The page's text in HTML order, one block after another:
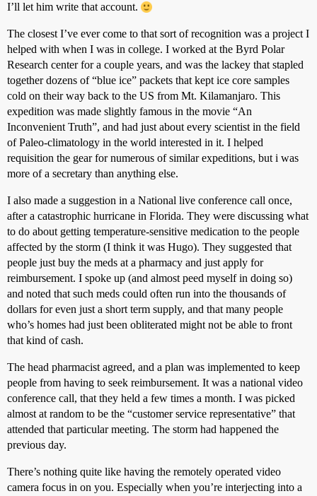
I’ll let him write that account.
The closest I’ve ever come to that sort of recognition was a project I
helped with when I was in college. I worked at the Byrd Polar
Research center for a couple years, and was the lackey that stapled
together dozens of “blue ice” packets that kept ice core samples
cold on their way back to the US from Mt. Kilamanjaro. This
expedition was made slightly famous in the movie “An
Inconvenient Truth”, and had just about every scientist in the field
of Paleo-climatology in the world interested in it. I helped
requisition the gear for numerous of similar expeditions, but i was
more of a secretary than anything else.
I also made a suggestion in a National live conference call once,
after a catastrophic hurricane in Florida. They were discussing what
to do about getting temperature-sensitive medication to the people
affected by the storm (I think it was Hugo). They suggested that
people just buy the meds at a pharmacy and just apply for
reimbursement. I spoke up (and almost peed myself in doing so)
and noted that such meds could often run into the thousands of
dollars for even just a short term supply, and that many people
who’s homes had just been obliterated might not be able to front
that kind of cash.
The head pharmacist agreed, and a plan was implemented to keep
people from having to seek reimbursement. It was a national video
conference call, that they held a few times a month. I was picked
almost at random to be the “customer service representative” that
attended that particular meeting. The storm had happened the
previous day.
There’s nothing quite like having the remotely operated video
camera focus in on you. Especially when you’re interjecting into a